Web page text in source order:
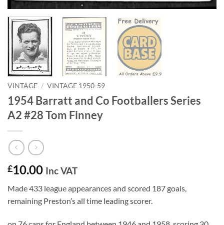
VINTAGE / VINTAGE 1950-59
1954 Barratt and Co Footballers Series
A2 #28 Tom Finney
£10.00 Inc VAT
Made 433 league appearances and scored 187 goals,
remaining Preston’s all time leading scorer.